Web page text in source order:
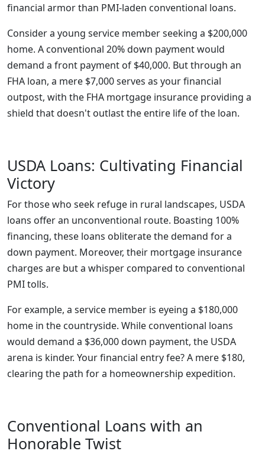
financial armor than PMI-laden conventional loans.
Consider a young service member seeking a $200,000
home. A conventional 20% down payment would
demand a front payment of $40,000. But through an
FHA loan, a mere $7,000 serves as your financial
outpost, with the FHA mortgage insurance providing a
shield that doesn't outlast the entire life of the loan.
USDA Loans: Cultivating Financial
Victory
For those who seek refuge in rural landscapes, USDA
loans offer an unconventional route. Boasting 100%
financing, these loans obliterate the demand for a
down payment. Moreover, their mortgage insurance
charges are but a whisper compared to conventional
PMI tolls.
For example, a service member is eyeing a $180,000
home in the countryside. While conventional loans
would demand a $36,000 down payment, the USDA
arena is kinder. Your financial entry fee? A mere $180,
clearing the path for a homeownership expedition.
Conventional Loans with an
Honorable Twist